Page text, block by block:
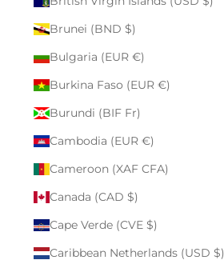
Brunei (BND $)
Bulgaria (EUR €)
Burkina Faso (EUR €)
Burundi (BIF Fr)
Cambodia (EUR €)
Cameroon (XAF CFA)
Canada (CAD $)
Cape Verde (CVE $)
Caribbean Netherlands (USD $)